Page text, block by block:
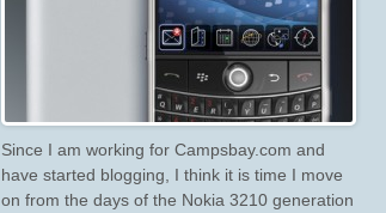
Since I am working for Campsbay.com and
have started blogging, I think it is time I move
on from the days of the Nokia 3210 generation